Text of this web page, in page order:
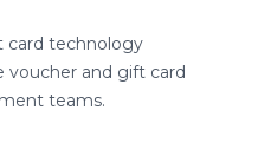
card technology
voucher and gift card
teams.